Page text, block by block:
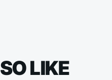
LIKE